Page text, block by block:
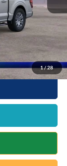
1/28
+$398
-$3,976
-$4,000
$58,692